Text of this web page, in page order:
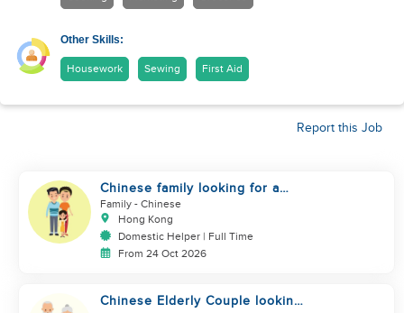
Other Skills:
Housework Sewing First Aid
Report this Job
Chinese family looking for a
helper
Family - Chinese
Hong Kong
Domestic Helper | Full Time
From 24 Oct 2026
Chinese Elderly Couple looking